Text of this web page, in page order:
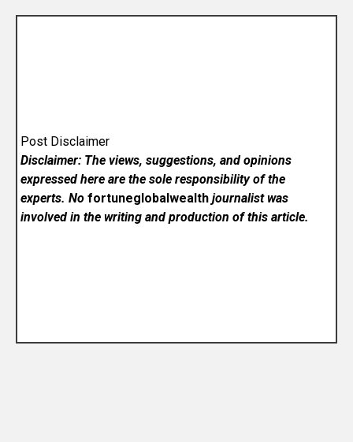
Post Disclaimer
Disclaimer: The views, suggestions, and opinions
expressed here are the sole responsibility of the
experts. Nofortuneglobalwealth journalist was
involved in the writing and production of this article.